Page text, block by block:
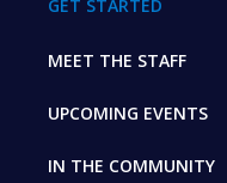
GET STARTED
MEET THE STAFF
UPCOMING EVENTS
IN THE COMMUNITY